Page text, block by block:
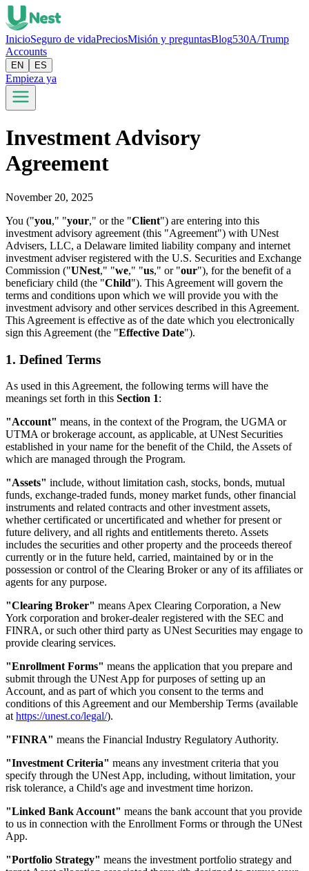
InicioSeguro de vidaPreciosMisión y preguntasBlog530A/Trump
Accounts
EN ES
Empieza ya
Investment Advisory
Agreement
November 20, 2025
You ("you," "your," or the "Client") are entering into this
investment advisory agreement (this "Agreement") with UNest
Advisers, LLC, a Delaware limited liability company and internet
investment adviser registered with the U.S. Securities and Exchange
Commission ("UNest," "we," "us," or "our"), for the benefit of a
beneficiary child (the "Child"). This Agreement will govern the
terms and conditions upon which we will provide you with the
investment advisory and other services described in this Agreement.
This Agreement is effective as of the date which you electronically
sign this Agreement (the "Effective Date").
1. Defined Terms
As used in this Agreement, the following terms will have the
meanings set forth in this Section 1:
"Account" means, in the context of the Program, the UGMA or
UTMA or brokerage account, as applicable, at UNest Securities
established in your name for the benefit of the Child, the Assets of
which are managed through the Program.
"Assets" include, without limitation cash, stocks, bonds, mutual
funds, exchange-traded funds, money market funds, other financial
instruments and related contracts and other investment assets,
whether certificated or uncertificated and whether for present or
future delivery, and all rights and entitlements thereto. Assets
includes the securities and other property and the proceeds thereof
currently or in the future held, carried, maintained by or in the
possession or control of the Clearing Broker or any of its affiliates or
agents for any purpose.
"Clearing Broker" means Apex Clearing Corporation, a New
York corporation and broker-dealer registered with the SEC and
FINRA, or such other third party as UNest Securities may engage to
provide clearing services.
"Enrollment Forms" means the application that you prepare and
submit through the UNest App for purposes of setting up an
Account, and as part of which you consent to the terms and
conditions of this Agreement and our Membership Terms (available
at https://unest.co/legal/).
"FINRA" means the Financial Industry Regulatory Authority.
"Investment Criteria" means any investment criteria that you
specify through the UNest App, including, without limitation, your
risk tolerance, a Child's age and investment time horizon.
"Linked Bank Account" means the bank account that you provide
to us in connection with the Enrollment Forms or through the UNest
App.
"Portfolio Strategy" means the investment portfolio strategy and